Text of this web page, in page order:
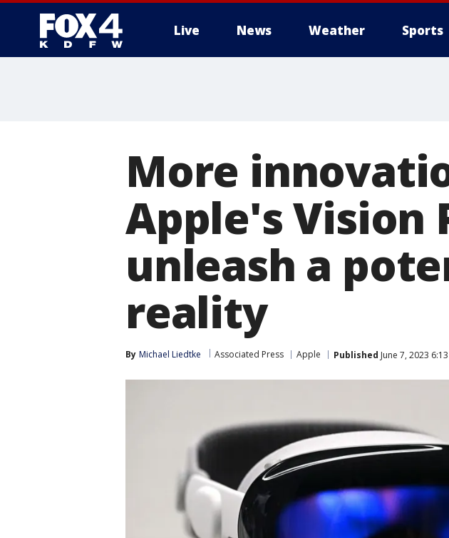
Live News Weather Sports
More
Apple's Vision
unleash a
reality
By Michael Liedtke Associated Press Apple Published June 7, 2023